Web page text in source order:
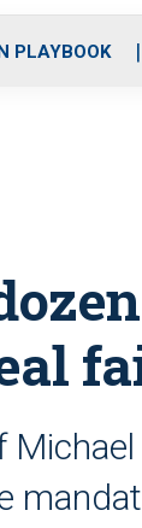
PLAYBOOK